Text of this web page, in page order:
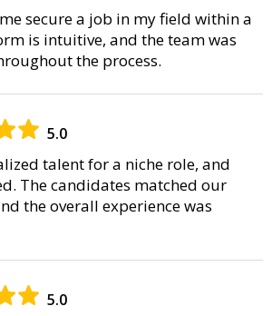
secure a job in my field within a
is intuitive, and the team was
the process.
5.0
talent for a niche role, and
The candidates matched our
the overall experience was
5.0